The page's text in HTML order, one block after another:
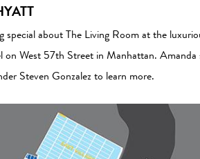
special about The Living Room at the
West 57th Street in Manhattan. Amanda
Steven Gonzalez to learn more.